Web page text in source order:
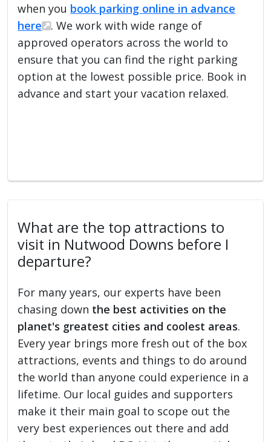
when you book parking online in advance
here
. We work with wide range of
approved operators across the world to
ensure that you can find the right parking
option at the lowest possible price. Book in
advance and start your vacation relaxed.
What are the top attractions to
visit in Nutwood Downs before I
departure?
For many years, our experts have been
chasing down the best activities on the
planet's greatest cities and coolest areas.
Every year brings more fresh out of the box
attractions, events and things to do around
the world than anyone could experience in a
lifetime. Our local guides and supporters
make it their main goal to scope out the
very best experiences out there and add